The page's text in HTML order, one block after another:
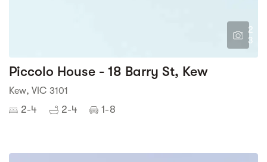
2
3
Piccolo House - 18 Barry St, Kew
Kew, VIC 3101
2-4 2-4 1-8